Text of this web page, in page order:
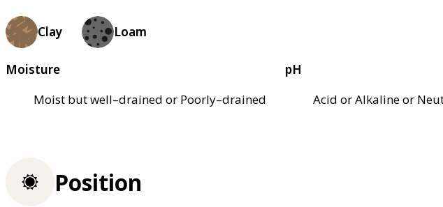
Clay Loam
Moisture
Moist but well–drained or Poorly–drained
pH
Acid or Alkaline or
Position